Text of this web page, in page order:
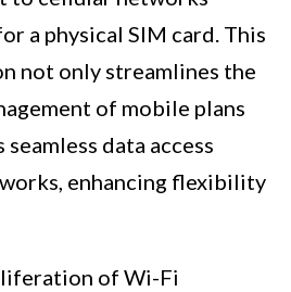
a physical SIM card. This
not only streamlines the
of mobile plans
data access
enhancing flexibility
of Wi-Fi